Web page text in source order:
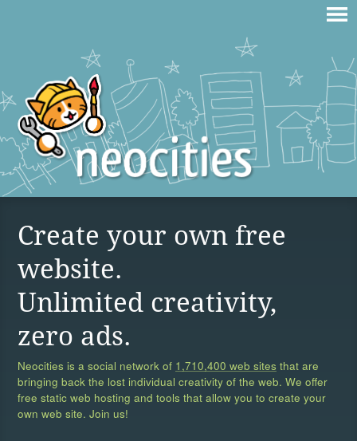
Create your own free
website.
Unlimited creativity,
zero ads.
Neocities is a social network of 1,710,400 web sites that are
bringing back the lost individual creativity of the web. We offer
free static web hosting and tools that allow you to create your
own web site. Join us!